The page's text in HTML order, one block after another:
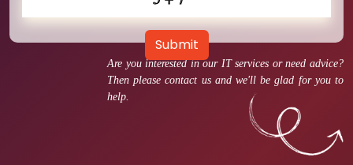
Are you interested in our IT services or need advice?
Then please contact us and we'll be glad for you to
help.
Submit